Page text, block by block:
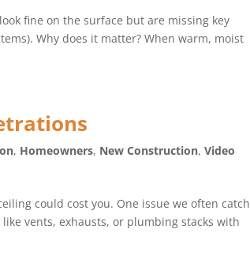
fine on the surface but are missing key
Why does it matter? When warm, moist
, Homeowners, New Construction,Video
could cost you. One issue we often catch
vents, exhausts, or plumbing stacks with